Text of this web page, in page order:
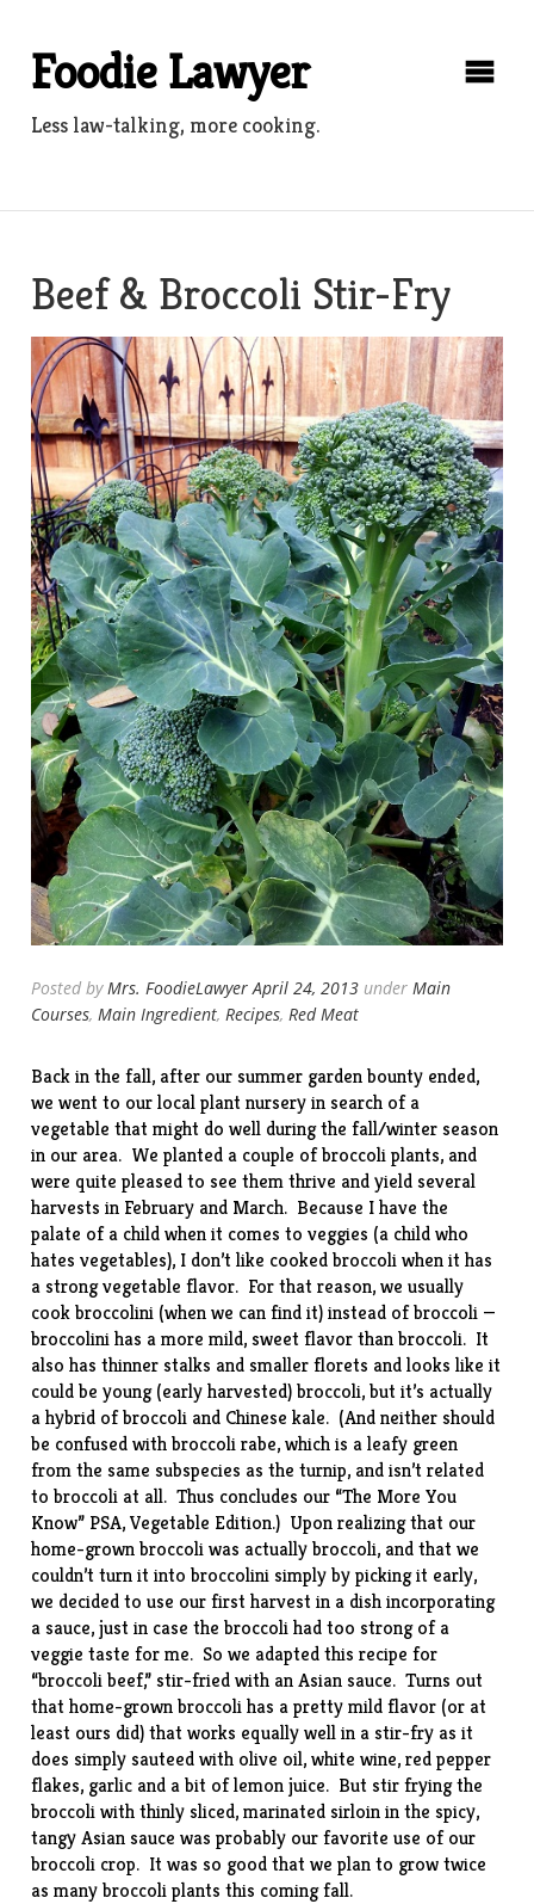
contentFoodie Lawyer
Less law-talking, more cooking.
Beef & Broccoli Stir-Fry
Posted byMrs. FoodieLawyer April 24, 2013 underMain
Courses,Main Ingredient,Recipes,Red Meat
Back in the fall, after our summer garden bounty ended,
we went to our local plant nursery in search of a
vegetable that might do well during the fall/winter season
in our area. We planted a couple of broccoli plants, and
were quite pleased to see them thrive and yield several
harvests in February and March. Because I have the
palate of a child when it comes to veggies (a child who
hates vegetables), I don’t like cooked broccoli when it has
a strong vegetable flavor. For that reason, we usually
cookbroccolini (when we can find it) instead of broccoli —
broccolini has a more mild, sweet flavor than broccoli. It
also has thinner stalks and smaller florets and looks like it
could be young (early harvested) broccoli, but it’s actually
a hybrid of broccoli and Chinese kale. (And neither should
be confused withbroccoli rabe, which is a leafy green
from the same subspecies as the turnip, and isn’t related
to broccoli at all. Thus concludes our “The More You
Know” PSA, Vegetable Edition.) Upon realizing that our
home-grown broccoli was actually broccoli, and that we
couldn’t turn it into broccolini simply by picking it early,
we decided to use our first harvest in a dish incorporating
a sauce, just in case the broccoli had too strong of a
veggie taste for me. So we adapted thisrecipe for
“broccoli beef,” stir-fried with an Asian sauce. Turns out
that home-grown broccoli has a pretty mild flavor (or at
least ours did) that works equally well in a stir-fry as it
does simply sauteed with olive oil, white wine, red pepper
flakes, garlic and a bit of lemon juice. But stir frying the
broccoli with thinly sliced, marinated sirloin in the spicy,
tangy Asian sauce was probably our favorite use of our
broccoli crop. It was so good that we plan to grow twice
as many broccoli plants this coming fall.